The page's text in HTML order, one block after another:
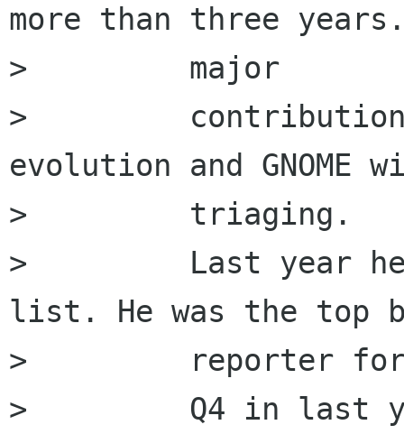
more than three
>         major
>         contribution
evolution and GNOME
>         triaging.
>         Last year he
list. He was the top
>         reporter
>         Q4 in last